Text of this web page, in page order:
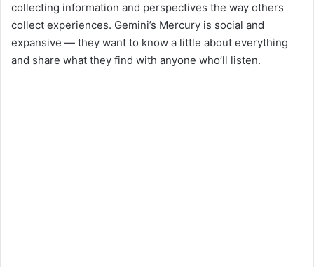
collecting information and perspectives the way others
collect experiences. Gemini’s Mercury is social and
expansive — they want to know a little about everything
and share what they find with anyone who’ll listen.